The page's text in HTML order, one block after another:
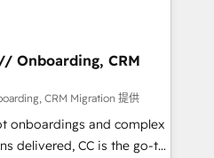
HubSpot
itself. We have
team of any HubSpot
operational strategy,
system integration,
When you
get a team – not an
consulting, strategy,
Onboarding, CRM
CRM Migration 提供
onboardings and complex
delivered, CC is the go-to